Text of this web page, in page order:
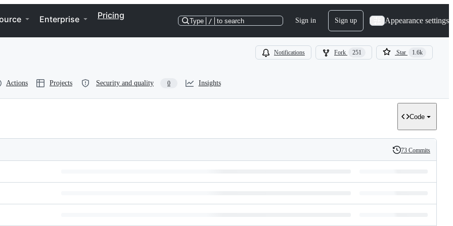
Enterprise Pricing
Type / to search Sign in Sign up Appearance settings
Notifications Fork 251 Star 1.6k
Actions Projects Security and quality 0 Insights
Code
History
73 Commits